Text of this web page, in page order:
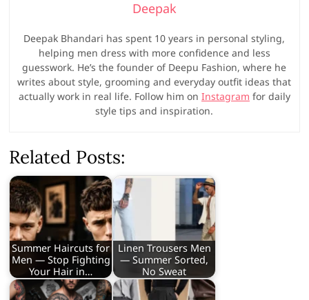
Deepak
Deepak Bhandari has spent 10 years in personal styling,
helping men dress with more confidence and less
guesswork. He’s the founder of Deepu Fashion, where he
writes about style, grooming and everyday outfit ideas that
actually work in real life. Follow him on Instagram for daily
style tips and inspiration.
Related Posts:
Summer Haircuts for
Men — Stop Fighting
Your Hair in…
Linen Trousers Men
— Summer Sorted,
No Sweat